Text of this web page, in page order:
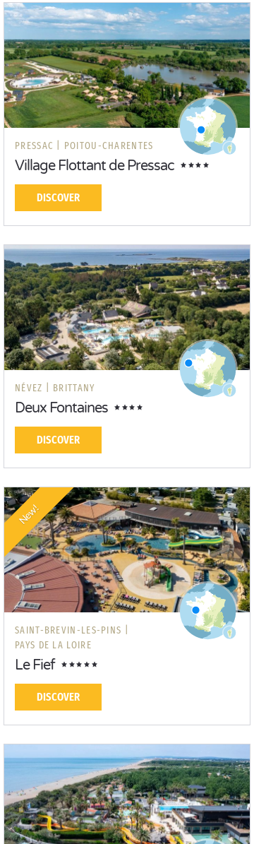
PRESSAC | POITOU-CHARENTES
Village Flottant de Pressac
DISCOVER
NÉVEZ | BRITTANY
Deux Fontaines
DISCOVER
New!
SAINT-BREVIN-LES-PINS |
PAYS DE LA LOIRE
Le Fief
DISCOVER